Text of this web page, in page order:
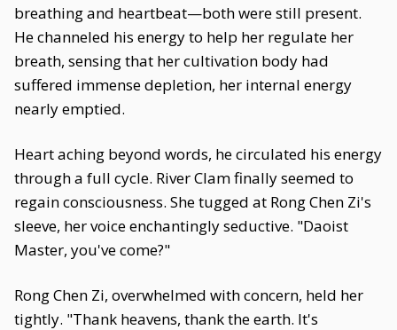
breathing and heartbeat—both were still present.
He channeled his energy to help her regulate her
breath, sensing that her cultivation body had
suffered immense depletion, her internal energy
nearly emptied.
Heart aching beyond words, he circulated his energy
through a full cycle. River Clam finally seemed to
regain consciousness. She tugged at Rong Chen Zi's
sleeve, her voice enchantingly seductive. "Daoist
Master, you've come?"
Rong Chen Zi, overwhelmed with concern, held her
tightly. "Thank heavens, thank the earth. It's